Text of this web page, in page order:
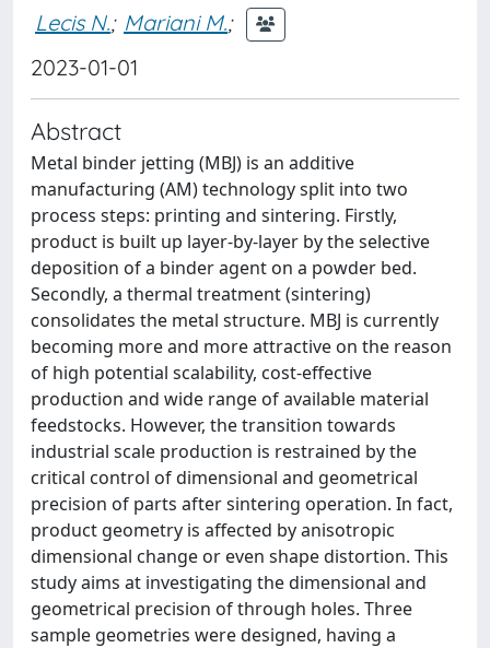
Lecis N.; Mariani M.;
2023-01-01
Abstract
Metal binder jetting (MBJ) is an additive
manufacturing (AM) technology split into two
process steps: printing and sintering. Firstly,
product is built up layer-by-layer by the selective
deposition of a binder agent on a powder bed.
Secondly, a thermal treatment (sintering)
consolidates the metal structure. MBJ is currently
becoming more and more attractive on the reason
of high potential scalability, cost-effective
production and wide range of available material
feedstocks. However, the transition towards
industrial scale production is restrained by the
critical control of dimensional and geometrical
precision of parts after sintering operation. In fact,
product geometry is affected by anisotropic
dimensional change or even shape distortion. This
study aims at investigating the dimensional and
geometrical precision of through holes. Three
sample geometries were designed, having a